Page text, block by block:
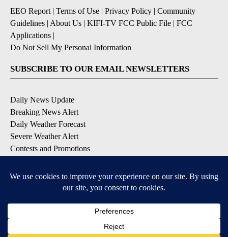
EEO Report | Terms of Use | Privacy Policy | Community
Guidelines | About Us | KIFI-TV FCC Public File | FCC
Applications |
Do Not Sell My Personal Information
SUBSCRIBE TO OUR EMAIL NEWSLETTERS
Daily News Update
Breaking News Alert
Daily Weather Forecast
Severe Weather Alert
Contests and Promotions